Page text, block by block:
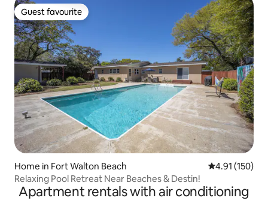
Guest favourite
Guest favourite
Home in Fort Walton Beach 4.91 out of 5
4.91 (150)
Relaxing Pool Retreat Near Beaches & Destin!
Apartment rentals with air conditioning